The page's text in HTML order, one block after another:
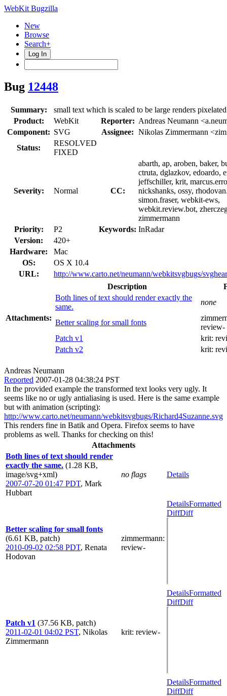
WebKit Bugzilla
New
Browse
Search+
Log In
Bug 12448
Summary:
small text which is scaled to be large renders pixelated
Product:
WebKit Reporter: Andreas Neumann
Component: SVG Assignee: Nikolas Zimmermann
Status:
RESOLVED
FIXED
Severity: Normal CC:
abarth, ap, aroben, baker,
ctruta, dglazkov, edoardo,
jeffschiller, krit,
nickshanks, ossy,
simon.fraser, webkit-ews,
webkit.review.bot,
zimmermann
Priority:
P2 Keywords: InRadar
Version:
420+
Hardware:
Mac
OS:
OS X 10.4
URL:
http://www.carto.net/neumann/webkitsvgbugs/
Attachments:
Description
Both lines of text should render exactly the
same.
none
Better scaling for small fonts
review-
Patch v1
krit:
Patch v2
krit:
Andreas Neumann
Reported 2007-01-28 04:38:24 PST
In the provided example the transformed text looks very ugly. It
seems like no or ugly antialiasing is used. Here is the same example
but with animation (scripting):
http://www.carto.net/neumann/webkitsvgbugs/Richard4Suzanne.svg
This renders fine in Batik and Opera. Firefox seems to have
problems as well. Thanks for checking on this!
Attachments
Both lines of text should render
exactly the same. (1.28 KB,
image/svg+xml)
2007-07-20 01:47 PDT, Mark
Hubbart
no flags Details
Better scaling for small fonts
(6.61 KB, patch)
2010-09-02 02:58 PDT, Renata
Hodovan
zimmermann:
review-
DetailsFormatted
DiffDiff
Patch v1 (37.56 KB, patch)
2011-02-01 04:02 PST, Nikolas
Zimmermann
krit: review-
DetailsFormatted
DiffDiff
DetailsFormatted
DiffDiff